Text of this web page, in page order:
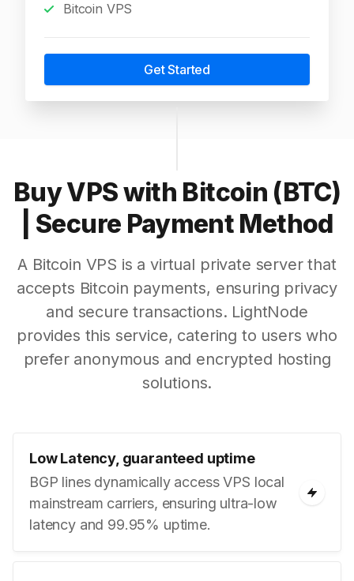
Bitcoin VPS
Get Started
Buy VPS with Bitcoin (BTC)
| Secure Payment Method
A Bitcoin VPS is a virtual private server that
accepts Bitcoin payments, ensuring privacy
and secure transactions. LightNode
provides this service, catering to users who
prefer anonymous and encrypted hosting
solutions.
Low Latency, guaranteed uptime
BGP lines dynamically access VPS local
mainstream carriers, ensuring ultra-low
latency and 99.95% uptime.